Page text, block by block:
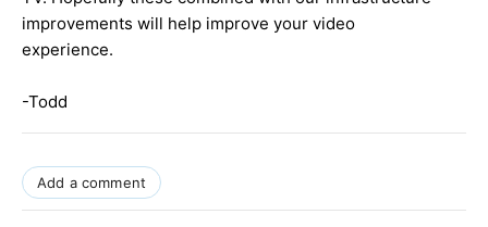
improvements will help improve your video
experience.
-Todd
Add a comment